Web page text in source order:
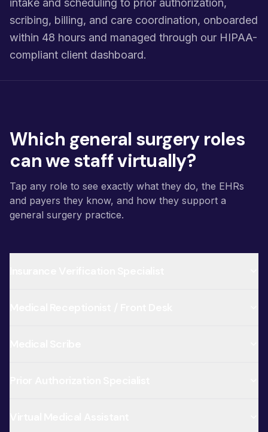
intake and scheduling to prior authorization,
scribing, billing, and care coordination, onboarded
within 48 hours and managed through our HIPAA-
compliant client dashboard.
Which general surgery roles
can we staff virtually?
Tap any role to see exactly what they do, the EHRs
and payers they know, and how they support a
general surgery practice.